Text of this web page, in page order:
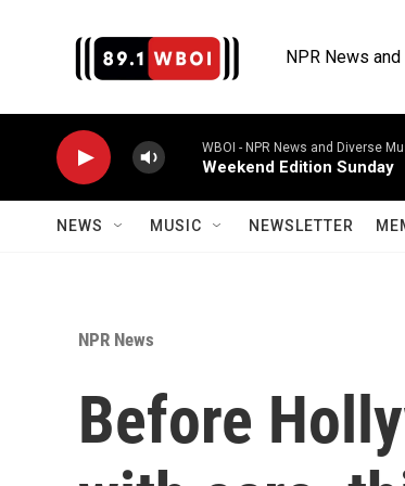
NPR News
WBOI - NPR News and Diverse
Weekend Edition Sunday
NEWS MUSIC NEWSLETTER
NPR News
Before